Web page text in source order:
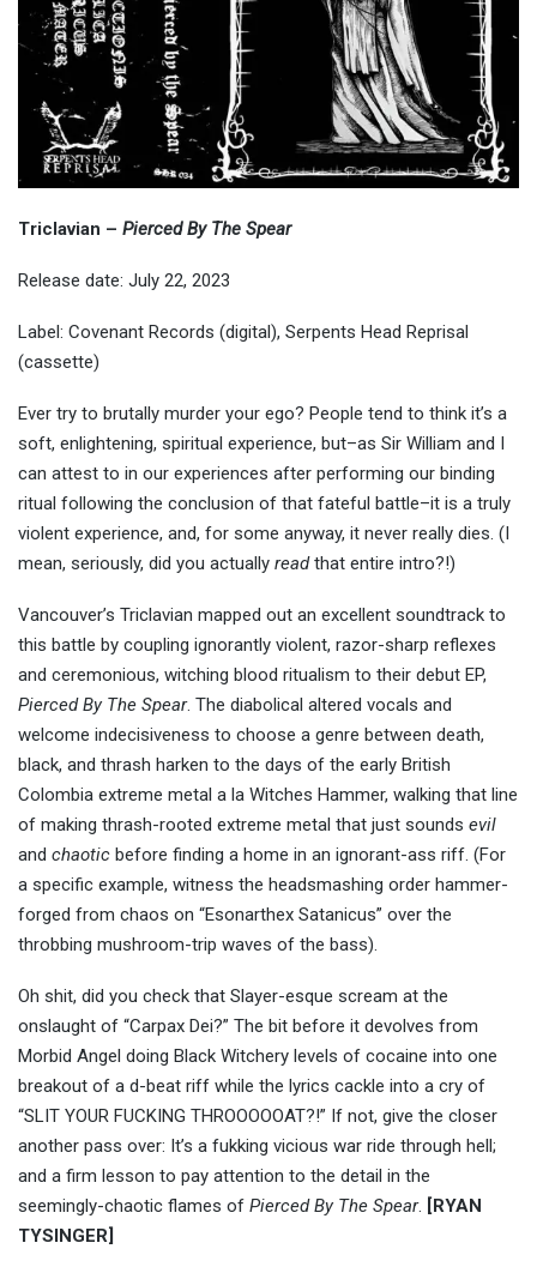
Triclavian – Pierced By The Spear
Release date: July 22, 2023
Label: Covenant Records (digital), Serpents Head Reprisal
(cassette)
Ever try to brutally murder your ego? People tend to think it’s a
soft, enlightening, spiritual experience, but–as Sir William and I
can attest to in our experiences after performing our binding
ritual following the conclusion of that fateful battle–it is a truly
violent experience, and, for some anyway, it never really dies. (I
mean, seriously, did you actually readthat entire intro?!)
Vancouver’s Triclavian mapped out an excellent soundtrack to
this battle by coupling ignorantly violent, razor-sharp reflexes
and ceremonious, witching blood ritualism to their debut EP,
Pierced By The Spear. The diabolical altered vocals and
welcome indecisiveness to choose a genre between death,
black, and thrash harken to the days of the early British
Colombia extreme metal a la Witches Hammer, walking that line
of making thrash-rooted extreme metal that just sounds evil
and chaotic before finding a home in an ignorant-ass riff. (For
a specific example, witness the headsmashing order hammer-
forged from chaos on “Esonarthex Satanicus” over the
throbbing mushroom-trip waves of the bass).
Oh shit, did you check that Slayer-esque scream at the
onslaught of “Carpax Dei?” The bit before it devolves from
Morbid Angel doing Black Witchery levels of cocaine into one
breakout of a d-beat riff while the lyrics cackle into a cry of
“SLIT YOUR FUCKING THROOOOOAT?!” If not, give the closer
another pass over: It’s a fukking vicious war ride through hell;
and a firm lesson to pay attention to the detail in the
seemingly-chaotic flames of Pierced By The Spear. [RYAN
TYSINGER]